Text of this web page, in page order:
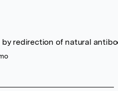
redirection of natural